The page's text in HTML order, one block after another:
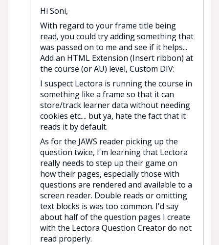
Hi Soni,
With regard to your frame title being
read, you could try adding something that
was passed on to me and see if it helps...
Add an HTML Extension (Insert ribbon) at
the course (or AU) level, Custom DIV:
I suspect Lectora is running the course in
something like a frame so that it can
store/track learner data without needing
cookies etc.... but ya, hate the fact that it
reads it by default.
As for the JAWS reader picking up the
question twice, I'm learning that Lectora
really needs to step up their game on
how their pages, especially those with
questions are rendered and available to a
screen reader. Double reads or omitting
text blocks is was too common. I'd say
about half of the question pages I create
with the Lectora Question Creator do not
read properly.